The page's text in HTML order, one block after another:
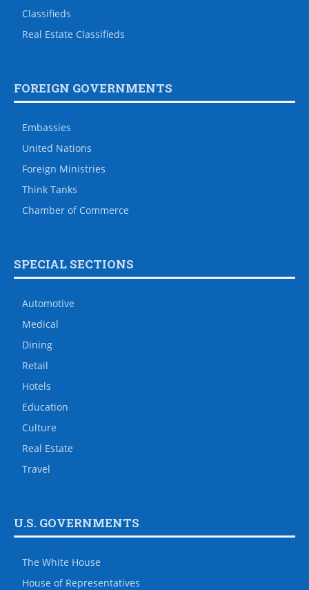
Classifieds
Real Estate Classifieds
FOREIGN GOVERNMENTS
Embassies
United Nations
Foreign Ministries
Think Tanks
Chamber of Commerce
SPECIAL SECTIONS
Automotive
Medical
Dining
Retail
Hotels
Education
Culture
Real Estate
Travel
U.S. GOVERNMENTS
The White House
House of Representatives